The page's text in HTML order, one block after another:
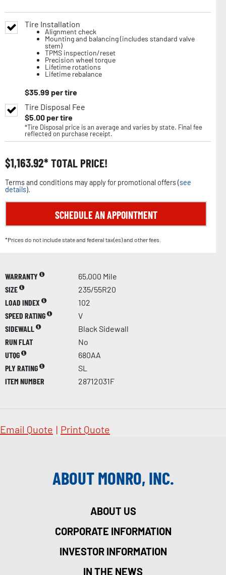
Tire Installation
Alignment check
Mounting and balancing (includes standard valve
stem)
TPMS inspection/reset
Precision wheel torque
Lifetime rotations
Lifetime rebalance
$35.99 per tire
Tire Disposal Fee
$5.00per tire
*Tire Disposal price is an average and varies by state. Final fee
reflected on purchase receipt.
$1,163.92 TOTAL PRICE!
Terms and conditions may apply for promotional offers (see
details).
SCHEDULE AN APPOINTMENT
*Prices do not include state and federal tax(es) and other fees.
WARRANTY
65,000 Mile
SIZE
235/55R20
LOAD INDEX
102
SPEED RATING
V
SIDEWALL
Black Sidewall
RUN FLAT
No
UTQG
680AA
PLY RATING
SL
ITEM NUMBER
28712031F
Email Quote | Print Quote
ABOUT MONRO, INC.
ABOUT US
CORPORATE INFORMATION
INVESTOR INFORMATION
IN THE NEWS